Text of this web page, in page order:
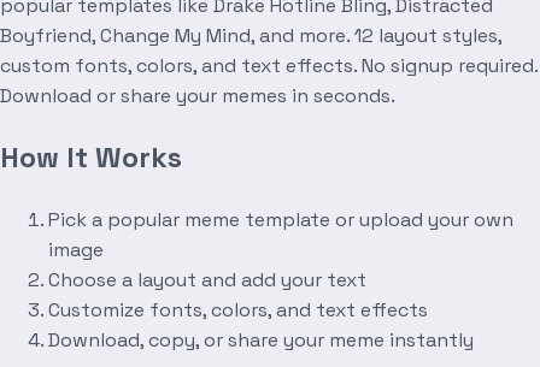
popular templates like Drake Hotline Bling, Distracted
Boyfriend, Change My Mind, and more. 12 layout styles,
custom fonts, colors, and text effects. No signup required.
Download or share your memes in seconds.
How It Works
Pick a popular meme template or upload your own
image
Choose a layout and add your text
Customize fonts, colors, and text effects
Download, copy, or share your meme instantly